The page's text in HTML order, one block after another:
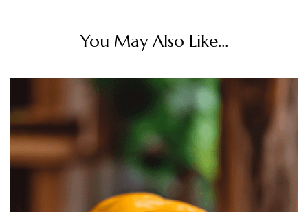
You May Also Like...